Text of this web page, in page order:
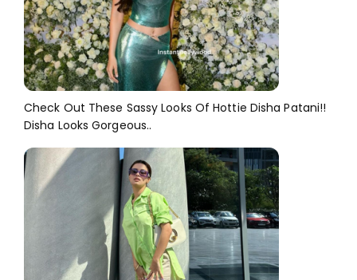
Check Out These Sassy Looks Of Hottie Disha Patani!!
Disha Looks Gorgeous..